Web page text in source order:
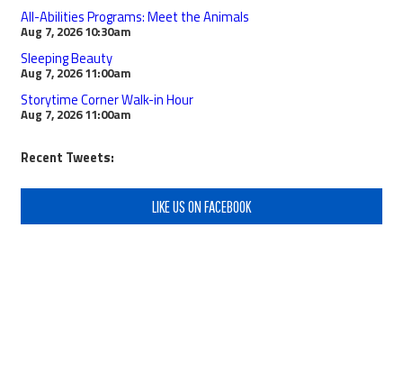
All-Abilities Programs: Meet the Animals
Aug 7, 2026 10:30am
Sleeping Beauty
Aug 7, 2026 11:00am
Storytime Corner Walk-in Hour
Aug 7, 2026 11:00am
Recent Tweets:
LIKE US ON FACEBOOK